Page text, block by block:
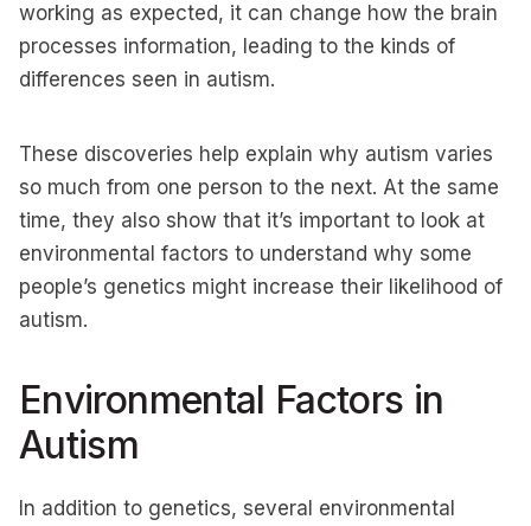
working as expected, it can change how the brain
processes information, leading to the kinds of
differences seen in autism.
These discoveries help explain why autism varies
so much from one person to the next. At the same
time, they also show that it’s important to look at
environmental factors to understand why some
people’s genetics might increase their likelihood of
autism.
Environmental Factors in
Autism
In addition to genetics, several environmental